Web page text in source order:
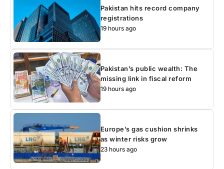
Pakistan hits record company
registrations
19 hours ago
Pakistan’s public wealth: The
missing link in fiscal reform
19 hours ago
Europe’s gas cushion shrinks
as winter risks grow
23 hours ago